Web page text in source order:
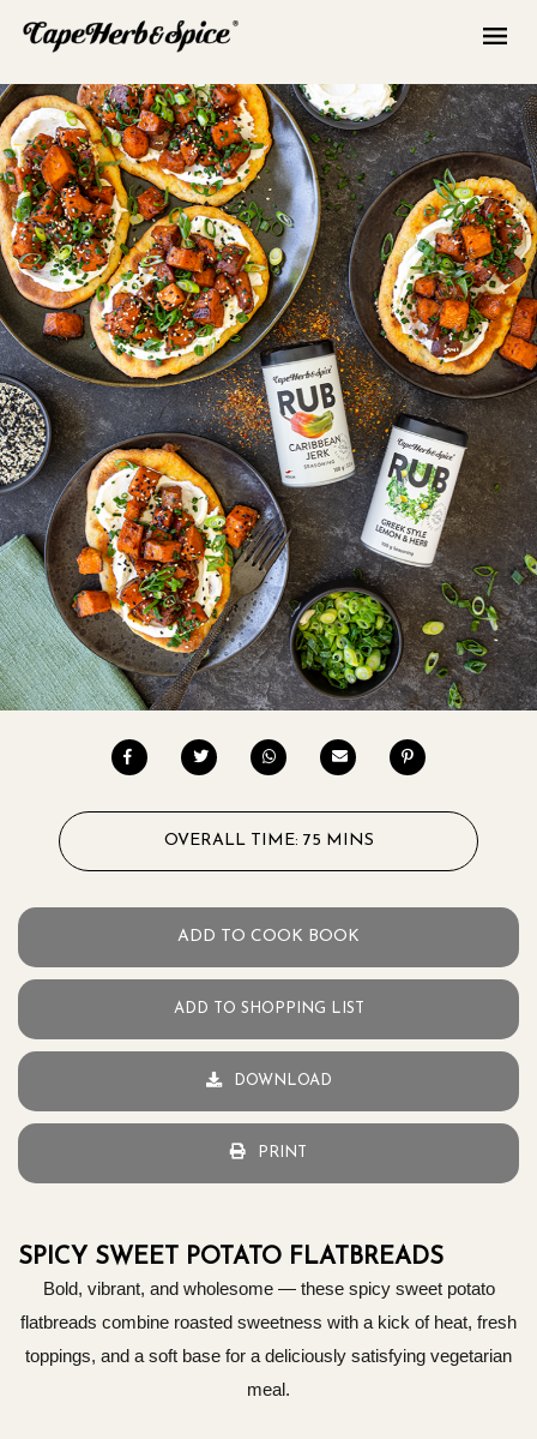
OVERALL TIME: 75 MINS
ADD TO COOK BOOK
ADD TO SHOPPING LIST
DOWNLOAD
PRINT
SPICY SWEET POTATO FLATBREADS
Bold, vibrant, and wholesome — these spicy sweet potato
flatbreads combine roasted sweetness with a kick of heat, fresh
toppings, and a soft base for a deliciously satisfying vegetarian
meal.